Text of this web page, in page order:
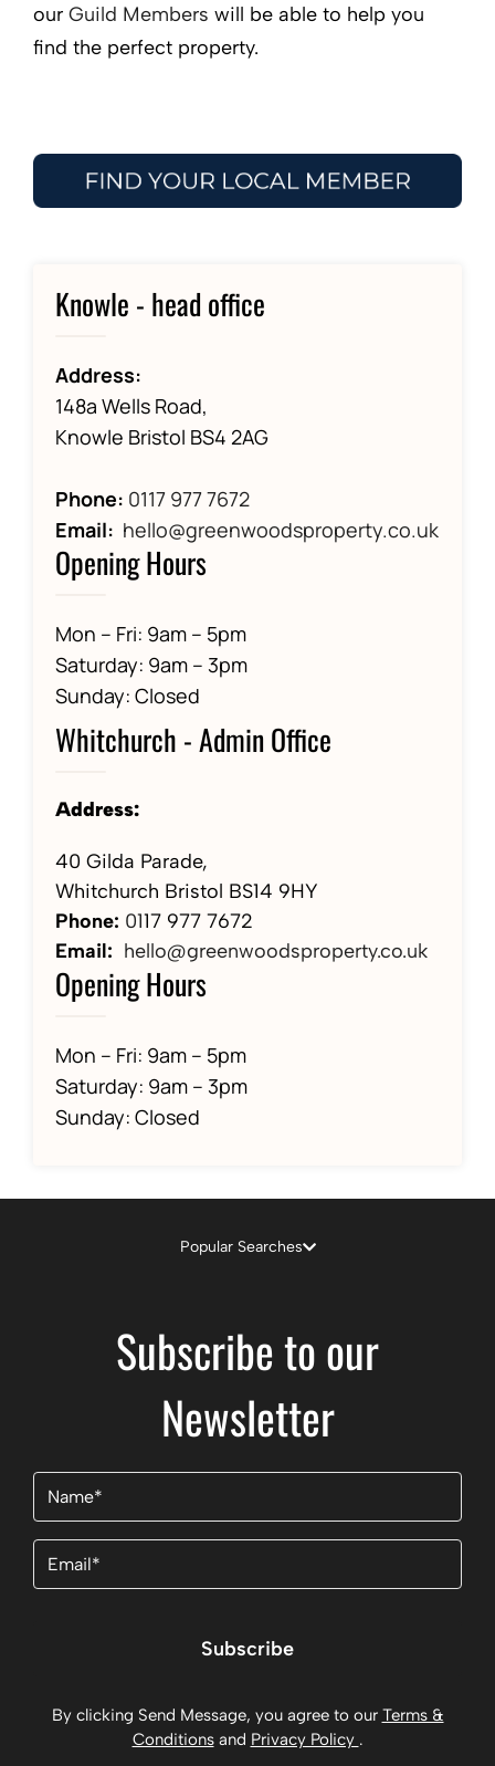
our Guild Members will be able to help you
find the perfect property.
Knowle - head office
Address:
148a Wells Road,
Knowle Bristol BS4 2AG
Phone: 0117 977 7672
Email: hello@greenwoodsproperty.co.uk
Opening Hours
Mon – Fri: 9am – 5pm
Saturday: 9am – 3pm
Sunday: Closed
Whitchurch - Admin Office
Address:
40 Gilda Parade,
Whitchurch Bristol BS14 9HY
Phone: 0117 977 7672
Email: hello@greenwoodsproperty.co.uk
Opening Hours
Mon – Fri: 9am – 5pm
Saturday: 9am – 3pm
Sunday: Closed
Popular Searches
Subscribe to our
Newsletter
Name
Email
Subscribe
By clicking Send Message, you agree to our Terms &
Conditionsand Privacy Policy .